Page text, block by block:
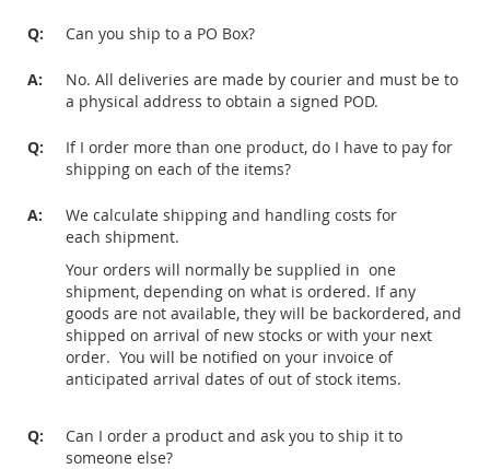
Q: Can you ship to a PO Box?
A:
No. All deliveries are made by courier and must be to
a physical address to obtain a signed POD.
Q:
If I order more than one product, do I have to pay for
shipping on each of the items?
A:
We calculate shipping and handling costs for
each shipment.
Your orders will normally be supplied in one
shipment, depending on what is ordered. If any
goods are not available, they will be backordered, and
shipped on arrival of new stocks or with your next
order. You will be notified on your invoice of
anticipated arrival dates of out of stock items.
Q:
Can I order a product and ask you to ship it to
someone else?